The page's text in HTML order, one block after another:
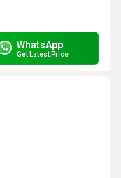
WhatsApp
Get Latest Price